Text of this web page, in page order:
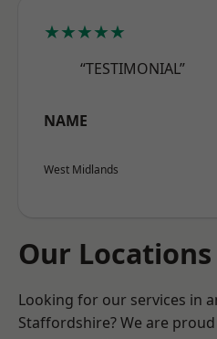
★★★★★
“TESTIMONIAL”
NAME
West Midlands
Our Locations
Looking for our services in
Staffordshire? We are